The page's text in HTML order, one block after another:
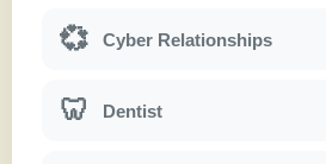
💞 Cyber Relationships
🦷 Dentist